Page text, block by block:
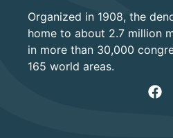
Organized in 1908, the
home to about 2.7 million
in more than 30,000
165 world areas.